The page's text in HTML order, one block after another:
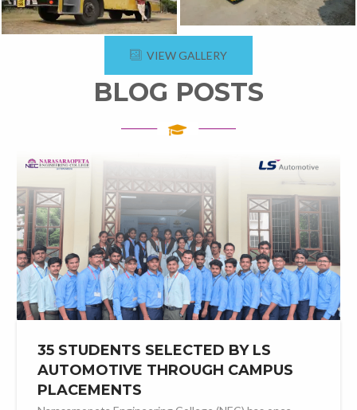
VIEW GALLERY
BLOG POSTS
35 STUDENTS SELECTED BY LS
AUTOMOTIVE THROUGH CAMPUS
PLACEMENTS